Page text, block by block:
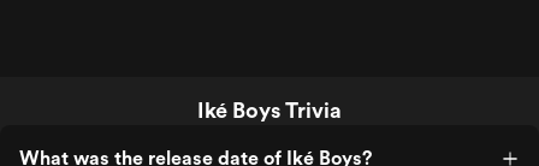
Iké Boys Trivia
What was the release date of Iké Boys?